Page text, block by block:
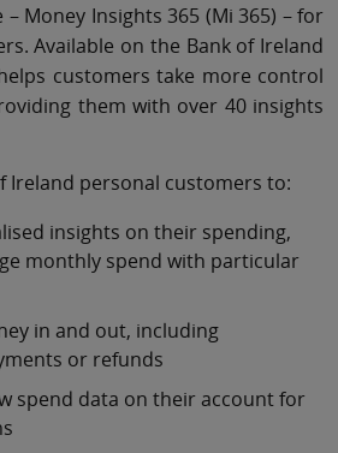
Money Insights 365 (Mi 365) – for
Available on the Bank of Ireland
customers take more control
them with over 40 insights
Ireland personal customers to:
insights on their spending,
monthly spend with particular
in and out, including
or refunds
spend data on their account for